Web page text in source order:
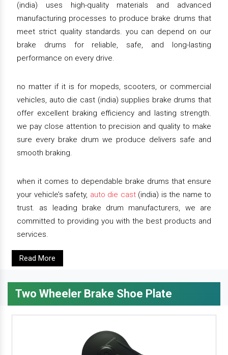
(india) uses high-quality materials and advanced
manufacturing processes to produce brake drums that
meet strict quality standards. you can depend on our
brake drums for reliable, safe, and long-lasting
performance on every drive.
no matter if it is for mopeds, scooters, or commercial
vehicles, auto die cast (india) supplies brake drums that
offer excellent braking efficiency and lasting strength.
we pay close attention to precision and quality to make
sure every brake drum we produce delivers safe and
smooth braking.
when it comes to dependable brake drums that ensure
your vehicle’s safety, auto die cast(india) is the name to
trust. as leading brake drum manufacturers, we are
committed to providing you with the best products and
services.
Read More
Two Wheeler Brake Shoe Plate